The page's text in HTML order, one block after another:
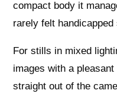
compact body it
rarely felt
For stills in mixed
images with a
straight out of the